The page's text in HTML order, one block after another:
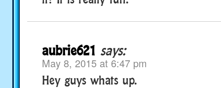
aubrie621 says:
May 8, 2015 at 6:47 pm
Hey guys whats up.